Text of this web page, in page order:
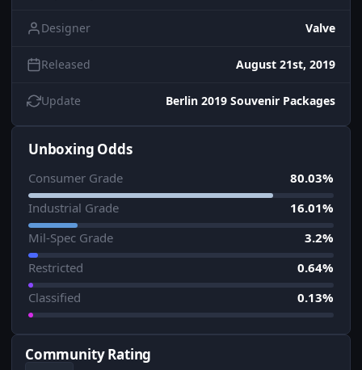
Designer Valve
Released August 21st, 2019
Update Berlin 2019 Souvenir Packages
Unboxing Odds
Consumer Grade
80.03%
Industrial Grade
16.01%
Mil-Spec Grade
3.2%
Restricted
0.64%
Classified
0.13%
Community Rating